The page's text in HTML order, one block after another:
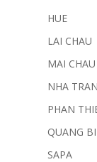
HUE
LAI CHAU
MAI CHAU
NHA
PHAN
QUANG
SAPA